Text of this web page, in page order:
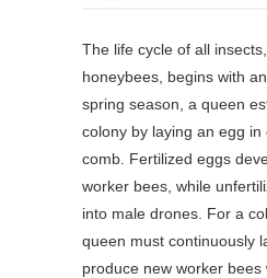
The life cycle of all
honeybees, begins with
spring season, a queen
colony by laying an egg in
comb. Fertilized eggs
worker bees, while
into male drones. For a
queen must continuously
produce new worker